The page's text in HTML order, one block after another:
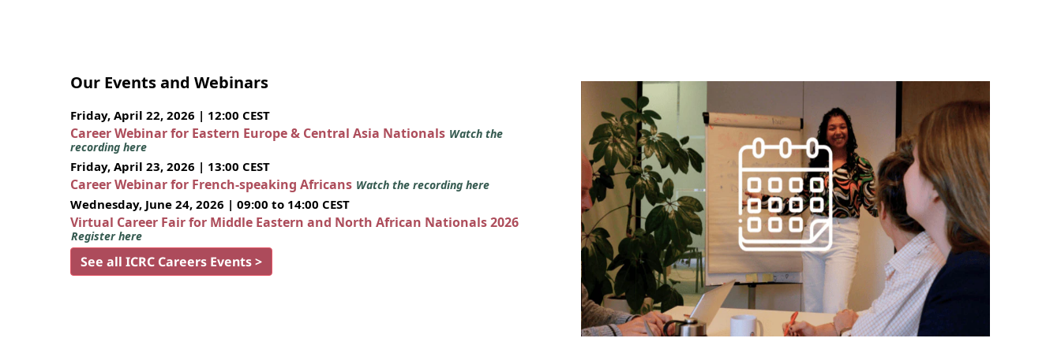
Our Events and Webinars
Friday, April 22, 2026 | 12:00 CEST
Career Webinar for Eastern Europe & Central Asia Nationals Watch the
recording here
Friday, April 23, 2026 | 13:00 CEST
Career Webinar for French-speaking Africans Watch the recording here
Wednesday, June 24, 2026 | 09:00 to 14:00 CEST
Virtual Career Fair for Middle Eastern and North African Nationals 2026
Register here
See all ICRC Careers Events >